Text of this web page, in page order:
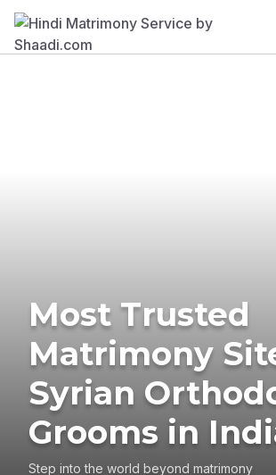
Most Trusted
Matrimony
Syrian
Grooms in
Step into the world beyond matrimony